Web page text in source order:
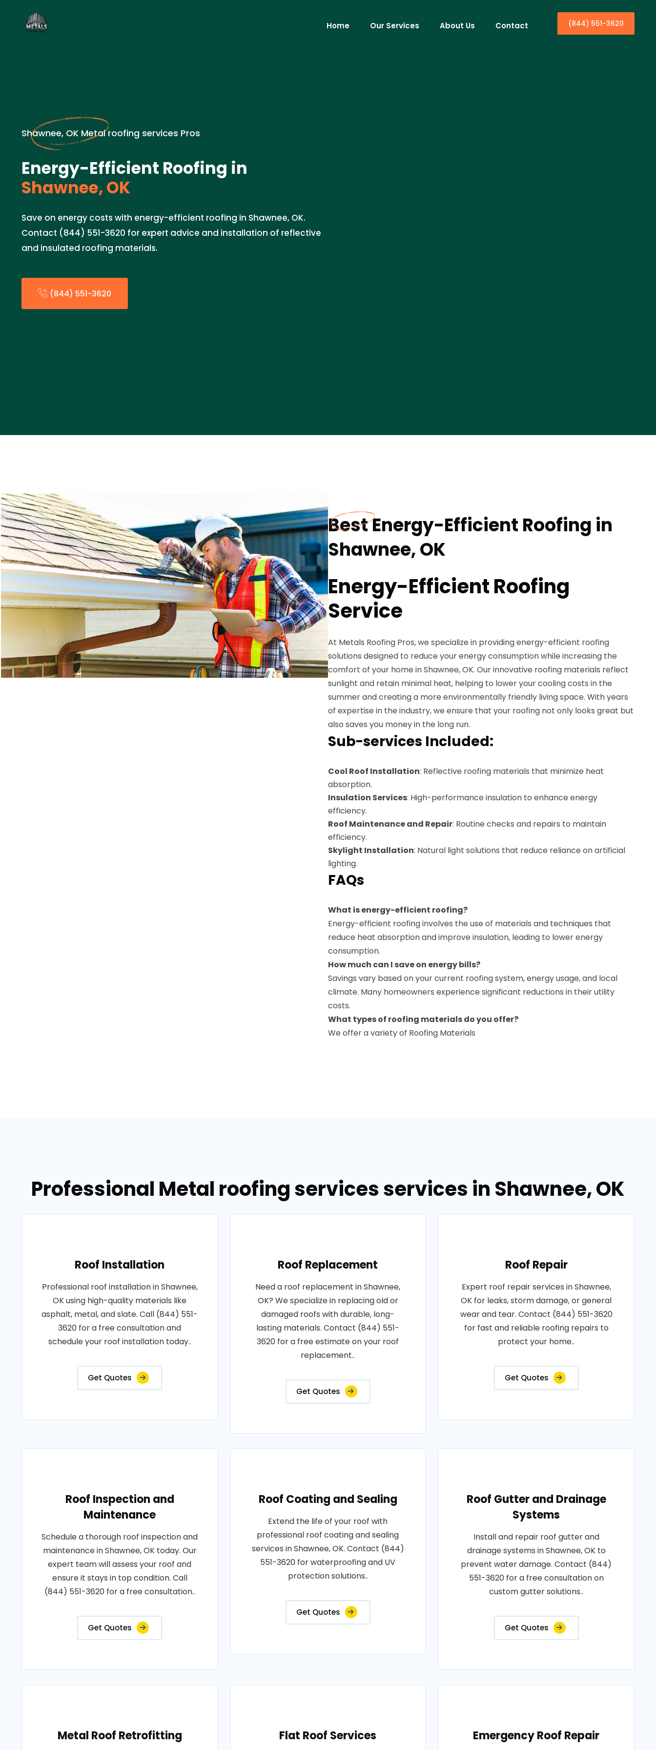
Home Our Services About Us Contact (844) 551-3620
Shawnee, OK Metal roofing services Pros
Energy-Efficient Roofing in
Shawnee, OK
Save on energy costs with energy-efficient roofing in Shawnee, OK.
Contact (844) 551-3620 for expert advice and installation of reflective
and insulated roofing materials.
(844) 551-3620
Best Energy-Efficient Roofing in
Shawnee, OK
Energy-Efficient Roofing
Service
At Metals Roofing Pros, we specialize in providing energy-efficient roofing
solutions designed to reduce your energy consumption while increasing the
comfort of your home in Shawnee, OK. Our innovative roofing materials reflect
sunlight and retain minimal heat, helping to lower your cooling costs in the
summer and creating a more environmentally friendly living space. With years
of expertise in the industry, we ensure that your roofing not only looks great but
also saves you money in the long run.
Sub-services Included:
Cool Roof Installation: Reflective roofing materials that minimize heat
absorption.
Insulation Services: High-performance insulation to enhance energy
efficiency.
Roof Maintenance and Repair: Routine checks and repairs to maintain
efficiency.
Skylight Installation: Natural light solutions that reduce reliance on artificial
lighting.
FAQs
What is energy-efficient roofing?
Energy-efficient roofing involves the use of materials and techniques that
reduce heat absorption and improve insulation, leading to lower energy
consumption.
How much can I save on energy bills?
Savings vary based on your current roofing system, energy usage, and local
climate. Many homeowners experience significant reductions in their utility
costs.
What types of roofing materials do you offer?
We offer a variety of Roofing Materials
Professional Metal roofing services services in Shawnee, OK
Roof Installation
Professional roof installation in Shawnee,
OK using high-quality materials like
asphalt, metal, and slate. Call (844) 551-
3620 for a free consultation and
schedule your roof installation today..
Get Quotes
Roof Replacement
Need a roof replacement in Shawnee,
OK? We specialize in replacing old or
damaged roofs with durable, long-
lasting materials. Contact (844) 551-
3620 for a free estimate on your roof
replacement..
Get Quotes
Roof Repair
Expert roof repair services in Shawnee,
OK for leaks, storm damage, or general
wear and tear. Contact (844) 551-3620
for fast and reliable roofing repairs to
protect your home..
Get Quotes
Roof Inspection and
Maintenance
Schedule a thorough roof inspection and
maintenance in Shawnee, OK today. Our
expert team will assess your roof and
ensure it stays in top condition. Call
(844) 551-3620 for a free consultation..
Get Quotes
Roof Coating and Sealing
Extend the life of your roof with
professional roof coating and sealing
services in Shawnee, OK. Contact (844)
551-3620 for waterproofing and UV
protection solutions..
Get Quotes
Roof Gutter and Drainage
Systems
Install and repair roof gutter and
drainage systems in Shawnee, OK to
prevent water damage. Contact (844)
551-3620 for a free consultation on
custom gutter solutions..
Get Quotes
Metal Roof Retrofitting Flat Roof Services Emergency Roof Repair